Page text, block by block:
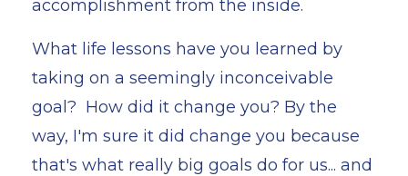
accomplishment from the inside.
What life lessons have you learned by
taking on a seemingly inconceivable
goal? How did it change you? By the
way, I'm sure it did change you because
that's what really big goals do for us... and